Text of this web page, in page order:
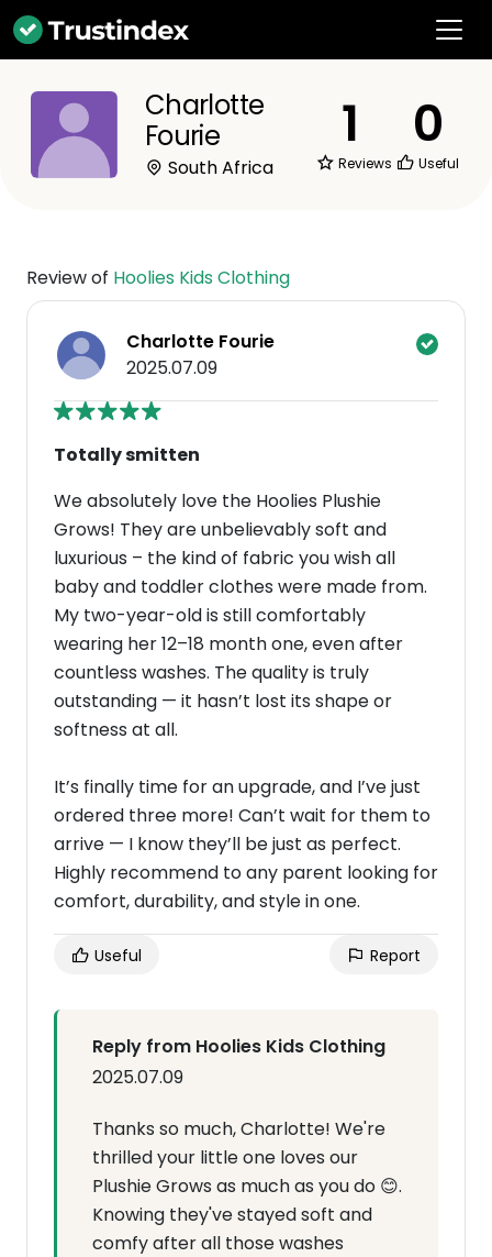
Charlotte
Fourie
South Africa
1
Reviews
0
Useful
Review of Hoolies Kids Clothing
Charlotte Fourie
2025.07.09
Totally smitten
We absolutely love the Hoolies Plushie
Grows! They are unbelievably soft and
luxurious – the kind of fabric you wish all
baby and toddler clothes were made from.
My two-year-old is still comfortably
wearing her 12–18 month one, even after
countless washes. The quality is truly
outstanding — it hasn’t lost its shape or
softness at all.
It’s finally time for an upgrade, and I’ve just
ordered three more! Can’t wait for them to
arrive — I know they’ll be just as perfect.
Highly recommend to any parent looking for
comfort, durability, and style in one.
Useful Report
Reply from Hoolies Kids Clothing
2025.07.09
Thanks so much, Charlotte! We're
thrilled your little one loves our
Plushie Grows as much as you do 😊.
Knowing they've stayed soft and
comfy after all those washes